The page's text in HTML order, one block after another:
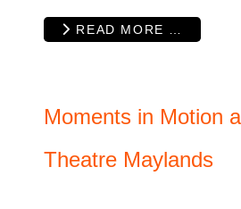
READ MORE …
Moments in Motion
Theatre Maylands